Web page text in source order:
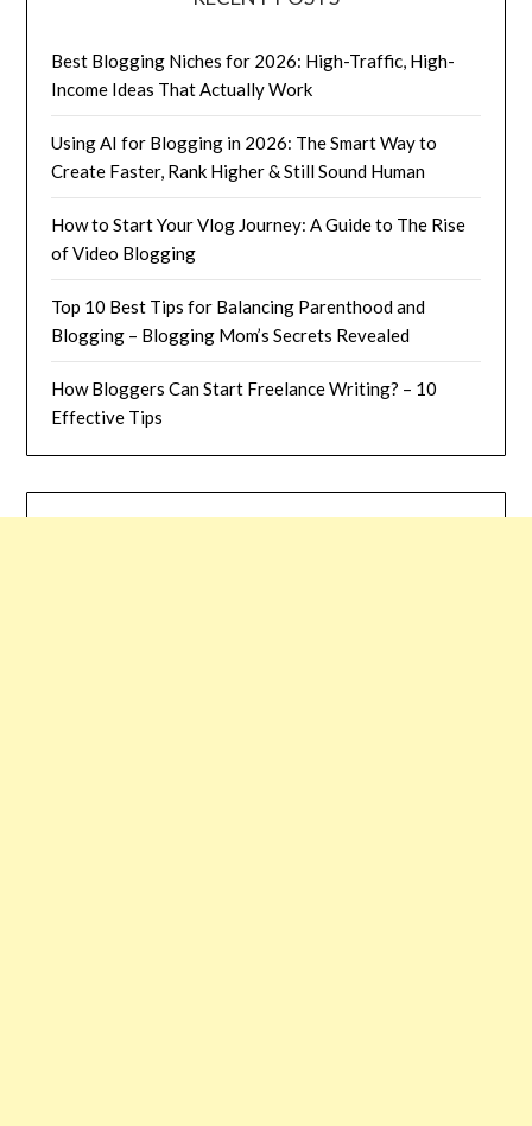
Best Blogging Niches for 2026: High-Traffic, High-
Income Ideas That Actually Work
Using AI for Blogging in 2026: The Smart Way to
Create Faster, Rank Higher & Still Sound Human
How to Start Your Vlog Journey: A Guide to The Rise
of Video Blogging
Top 10 Best Tips for Balancing Parenthood and
Blogging – Blogging Mom’s Secrets Revealed
How Bloggers Can Start Freelance Writing? – 10
Effective Tips